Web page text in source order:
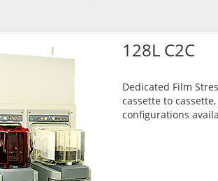
128L C2C
Dedicated Film
cassette to
configurations